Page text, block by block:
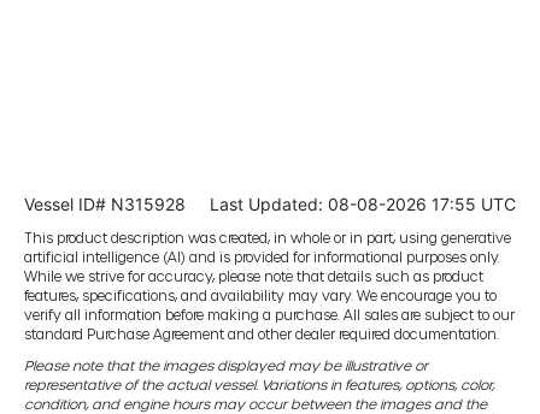
Vessel ID# N315928 Last Updated: 08-08-2026 17:55 UTC
This product description was created, in whole or in part, using generative
artificial intelligence (AI) and is provided for informational purposes only.
While we strive for accuracy, please note that details such as product
features, specifications, and availability may vary. We encourage you to
verify all information before making a purchase. All sales are subject to our
standard Purchase Agreement and other dealer required documentation.
Please note that the images displayed may be illustrative or
representative of the actual vessel. Variations in features, options, color,
condition, and engine hours may occur between the images and the